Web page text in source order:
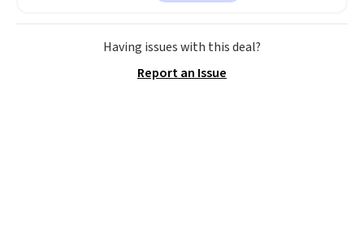
anywhere. You can find excellent
deals on Skechers, Sperry, Nike,
Adidas, and more. With this
is at least 25% off.
Having issues with this deal?
Report an Issue